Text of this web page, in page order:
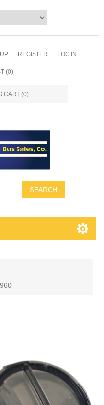
REGISTER LOG IN
(0)
CART (0)
SEARCH